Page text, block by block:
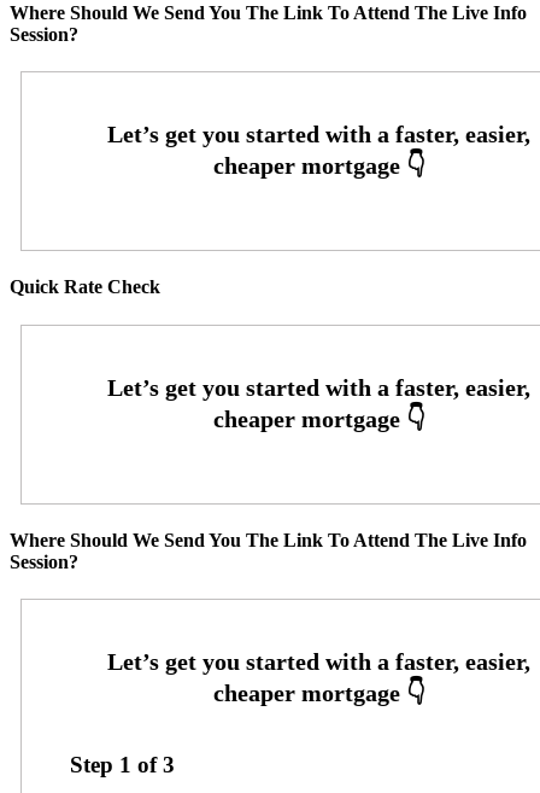
Where Should We Send You The Link To Attend The Live Info
Session?
Quick Rate Check
Where Should We Send You The Link To Attend The Live Info
Session?
Step 1 of3